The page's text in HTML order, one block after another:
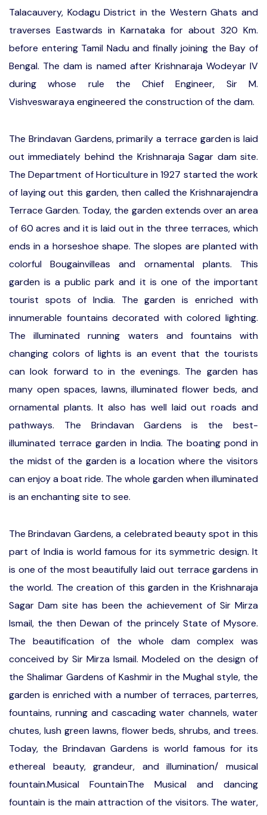
Talacauvery, Kodagu District in the Western Ghats and
traverses Eastwards in Karnataka for about 320 Km.
before entering Tamil Nadu and finally joining the Bay of
Bengal. The dam is named after Krishnaraja Wodeyar IV
during whose rule the Chief Engineer, Sir M.
Vishveswaraya engineered the construction of the dam.
The Brindavan Gardens, primarily a terrace garden is laid
out immediately behind the Krishnaraja Sagar dam site.
The Department of Horticulture in 1927 started the work
of laying out this garden, then called the Krishnarajendra
Terrace Garden. Today, the garden extends over an area
of 60 acres and it is laid out in the three terraces, which
ends in a horseshoe shape. The slopes are planted with
colorful Bougainvilleas and ornamental plants. This
garden is a public park and it is one of the important
tourist spots of India. The garden is enriched with
innumerable fountains decorated with colored lighting.
The illuminated running waters and fountains with
changing colors of lights is an event that the tourists
can look forward to in the evenings. The garden has
many open spaces, lawns, illuminated flower beds, and
ornamental plants. It also has well laid out roads and
pathways. The Brindavan Gardens is the best-
illuminated terrace garden in India. The boating pond in
the midst of the garden is a location where the visitors
can enjoy a boat ride. The whole garden when illuminated
is an enchanting site to see.
The Brindavan Gardens, a celebrated beauty spot in this
part of India is world famous for its symmetric design. It
is one of the most beautifully laid out terrace gardens in
the world. The creation of this garden in the Krishnaraja
Sagar Dam site has been the achievement of Sir Mirza
Ismail, the then Dewan of the princely State of Mysore.
The beautification of the whole dam complex was
conceived by Sir Mirza Ismail. Modeled on the design of
the Shalimar Gardens of Kashmir in the Mughal style, the
garden is enriched with a number of terraces, parterres,
fountains, running and cascading water channels, water
chutes, lush green lawns, flower beds, shrubs, and trees.
Today, the Brindavan Gardens is world famous for its
ethereal beauty, grandeur, and illumination/ musical
fountain.Musical FountainThe Musical and dancing
fountain is the main attraction of the visitors. The water,